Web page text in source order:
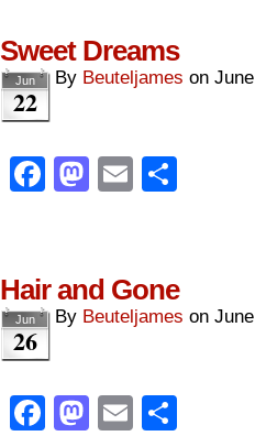
Sweet Dreams
Jun
22
By Beuteljames on
Facebook
Mastodon
Email
Hair and Gone
Jun
26
By Beuteljames on
Facebook
Mastodon
Email